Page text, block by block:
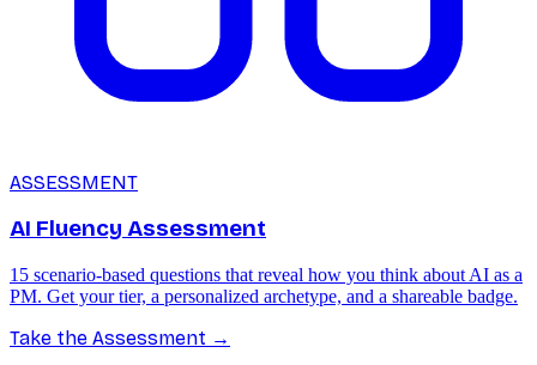
ASSESSMENT
AI Fluency Assessment
15 scenario-based questions that reveal how you think about AI as a
PM. Get your tier, a personalized archetype, and a shareable badge.
Take the Assessment →